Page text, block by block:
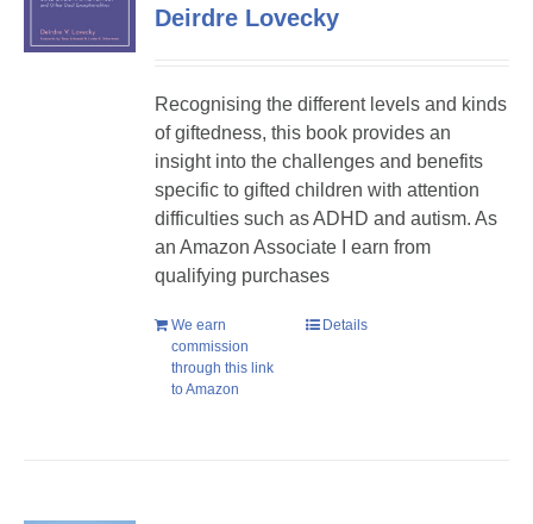
Deirdre Lovecky
Recognising the different levels and kinds
of giftedness, this book provides an
insight into the challenges and benefits
specific to gifted children with attention
difficulties such as ADHD and autism. As
an Amazon Associate I earn from
qualifying purchases
We earn
commission
through this link
to Amazon
Details